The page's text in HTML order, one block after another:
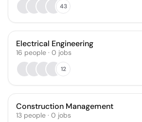
43
Electrical Engineering
16 people · 0 jobs
12
Construction Management
13 people · 0 jobs